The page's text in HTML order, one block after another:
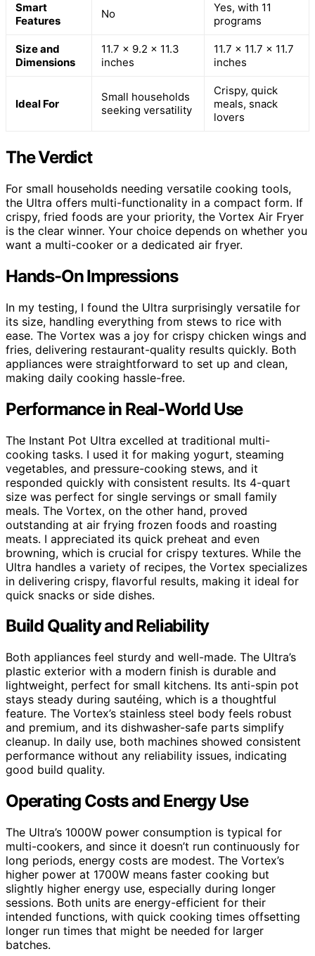
Smart
Features
No
Yes, with 11
programs
Size and
Dimensions
11.7 x 9.2 x 11.3
inches
11.7 x 11.7 x 11.7
inches
Ideal For
Small households
seeking versatility
Crispy, quick
meals, snack
lovers
The Verdict
For small households needing versatile cooking tools,
the Ultra offers multi-functionality in a compact form. If
crispy, fried foods are your priority, the Vortex Air Fryer
is the clear winner. Your choice depends on whether you
want a multi-cooker or a dedicated air fryer.
Hands-On Impressions
In my testing, I found the Ultra surprisingly versatile for
its size, handling everything from stews to rice with
ease. The Vortex was a joy for crispy chicken wings and
fries, delivering restaurant-quality results quickly. Both
appliances were straightforward to set up and clean,
making daily cooking hassle-free.
Performance in Real-World Use
The Instant Pot Ultra excelled at traditional multi-
cooking tasks. I used it for making yogurt, steaming
vegetables, and pressure-cooking stews, and it
responded quickly with consistent results. Its 4-quart
size was perfect for single servings or small family
meals. The Vortex, on the other hand, proved
outstanding at air frying frozen foods and roasting
meats. I appreciated its quick preheat and even
browning, which is crucial for crispy textures. While the
Ultra handles a variety of recipes, the Vortex specializes
in delivering crispy, flavorful results, making it ideal for
quick snacks or side dishes.
Build Quality and Reliability
Both appliances feel sturdy and well-made. The Ultra’s
plastic exterior with a modern finish is durable and
lightweight, perfect for small kitchens. Its anti-spin pot
stays steady during sautéing, which is a thoughtful
feature. The Vortex’s stainless steel body feels robust
and premium, and its dishwasher-safe parts simplify
cleanup. In daily use, both machines showed consistent
performance without any reliability issues, indicating
good build quality.
Operating Costs and Energy Use
The Ultra’s 1000W power consumption is typical for
multi-cookers, and since it doesn’t run continuously for
long periods, energy costs are modest. The Vortex’s
higher power at 1700W means faster cooking but
slightly higher energy use, especially during longer
sessions. Both units are energy-efficient for their
intended functions, with quick cooking times offsetting
longer run times that might be needed for larger
batches.